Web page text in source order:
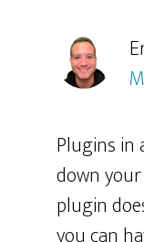
Plugins in
down
plugin